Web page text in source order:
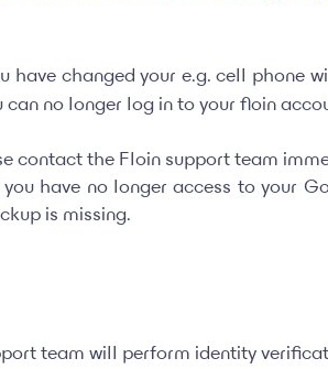
have changed your e.g. cell phone
can no longer log in to your floin
contact the Floin support team
have no longer access to your
is missing.
team will perform identity